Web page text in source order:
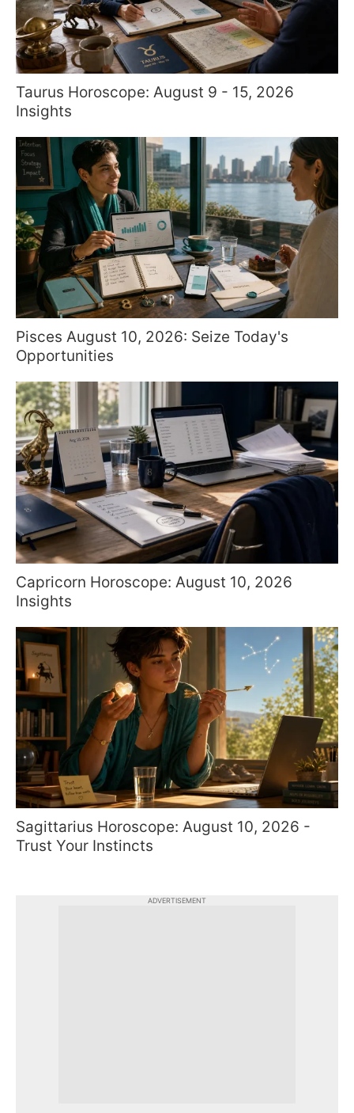
Taurus Horoscope: August 9 - 15, 2026
Insights
Pisces August 10, 2026: Seize Today's
Opportunities
Capricorn Horoscope: August 10, 2026
Insights
Sagittarius Horoscope: August 10, 2026 -
Trust Your Instincts
ADVERTISEMENT